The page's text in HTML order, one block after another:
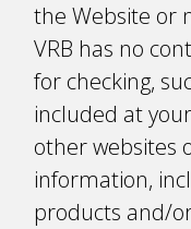
the Website or
VRB has no
for checking,
included at
other websites
information,
products and/